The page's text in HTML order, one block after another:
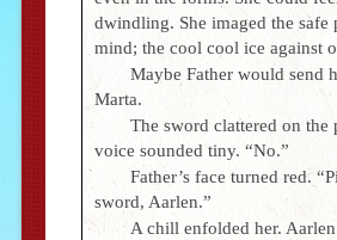
dwindling. She imaged the safe
mind; the cool cool ice against
Maybe Father would send
Marta.
The sword clattered on the
voice sounded tiny. “No.”
Father’s face turned red.
sword, Aarlen.”
A chill enfolded her.